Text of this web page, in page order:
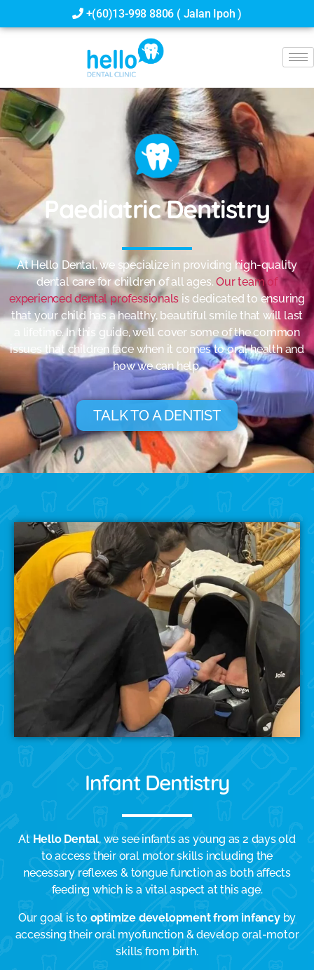
+(60)13-998 8806 ( Jalan Ipoh )
Paediatric Dentistry
At Hello Dental, we specialize in providing high-quality
dental care for children of all ages.Our team of
experienced dental professionals is dedicated to ensuring
that your child has a healthy, beautiful smile that will last
a lifetime. In this guide, we’ll cover some of the common
issues that children face when it comes to oral health and
how we can help.
TALK TO A DENTIST
Infant Dentistry
At Hello Dental, we see infants as young as 2 days old
to access their oral motor skills including the
necessary reflexes & tongue function as both affects
feeding which is a vital aspect at this age.
Our goal is to optimize development from infancyby
accessing their oral myofunction & develop oral-motor
skills from birth.